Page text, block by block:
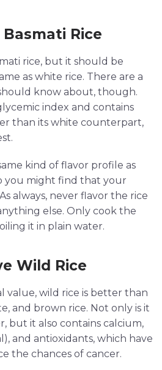
Rice
rice, but it should be
as white rice. There are a
know about, though.
index and contains
than its white counterpart,
kind of flavor profile as
you might find that your
always, never flavor the rice
else. Only cook the
it in plain water.
Wild Rice
value, wild rice is better than
and brown rice. Not only is it
but it also contains calcium,
and antioxidants, which have
the chances of cancer.